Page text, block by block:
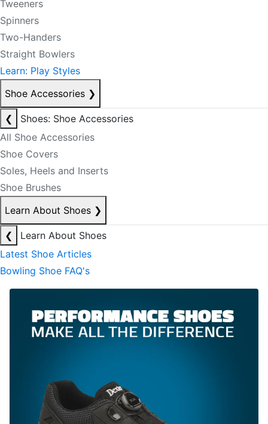
Tweeners
Spinners
Two-Handers
Straight Bowlers
Learn: Play Styles
Shoe Accessories ❯
❮
Shoes: Shoe Accessories
All Shoe Accessories
Shoe Covers
Soles, Heels and Inserts
Shoe Brushes
Learn About Shoes ❯
❮
Learn About Shoes
Latest Shoe Articles
Bowling Shoe FAQ's